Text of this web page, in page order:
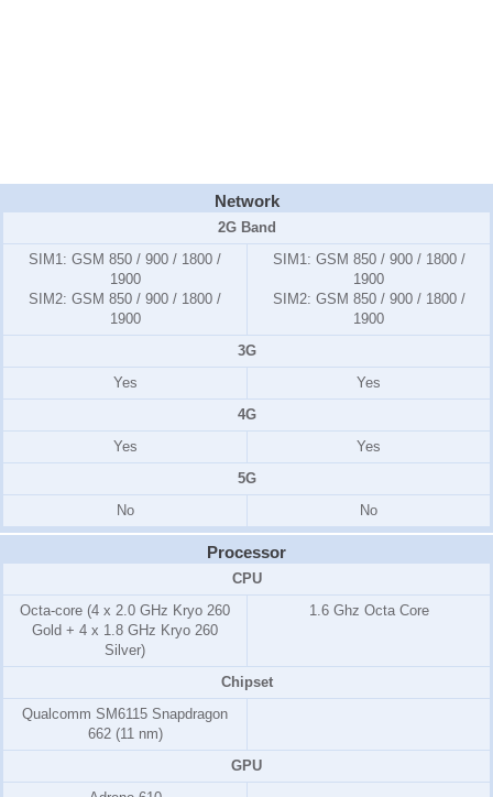
Network
2G Band
SIM1: GSM 850 / 900 / 1800 /
1900
SIM2: GSM 850 / 900 / 1800 /
1900
SIM1: GSM 850 / 900 / 1800 /
1900
SIM2: GSM 850 / 900 / 1800 /
1900
3G
Yes
Yes
4G
Yes
Yes
5G
No
No
Processor
CPU
Octa-core (4 x 2.0 GHz Kryo 260
Gold + 4 x 1.8 GHz Kryo 260
Silver)
1.6 Ghz Octa Core
Chipset
Qualcomm SM6115 Snapdragon
662 (11 nm)
GPU